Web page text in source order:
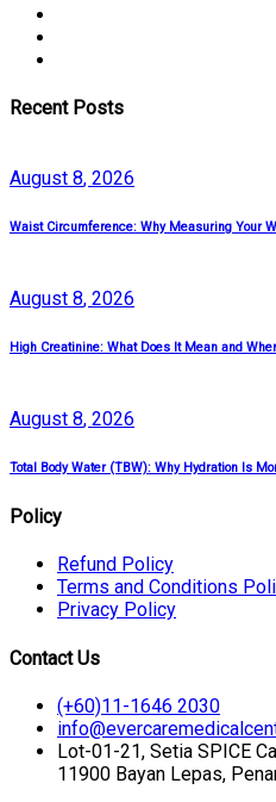
Recent Posts
August 8, 2026
Waist Circumference: Why Measuring Your
August 8, 2026
High Creatinine: What Does It Mean and
August 8, 2026
Total Body Water (TBW): Why Hydration Is
Policy
Refund Policy
Terms and Conditions
Privacy Policy
Contact Us
(+60)11-1646 2030
Lot-01-21, Setia SPICE
11900 Bayan Lepas,